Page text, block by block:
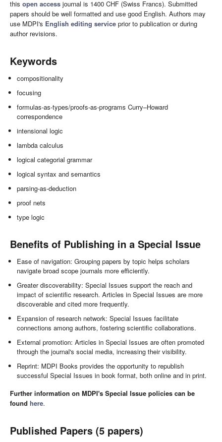
this open access journal is 1400 CHF (Swiss Francs). Submitted
papers should be well formatted and use good English. Authors may
use MDPI's English editing service prior to publication or during
author revisions.
Keywords
compositionality
focusing
formulas-as-types/proofs-as-programs Curry–Howard
correspondence
intensional logic
lambda calculus
logical categorial grammar
logical syntax and semantics
parsing-as-deduction
proof nets
type logic
Benefits of Publishing in a Special Issue
Ease of navigation: Grouping papers by topic helps scholars
navigate broad scope journals more efficiently.
Greater discoverability: Special Issues support the reach and
impact of scientific research. Articles in Special Issues are more
discoverable and cited more frequently.
Expansion of research network: Special Issues facilitate
connections among authors, fostering scientific collaborations.
External promotion: Articles in Special Issues are often promoted
through the journal's social media, increasing their visibility.
Reprint: MDPI Books provides the opportunity to republish
successful Special Issues in book format, both online and in print.
Further information on MDPI's Special Issue policies can be
found here.
Published Papers (5 papers)